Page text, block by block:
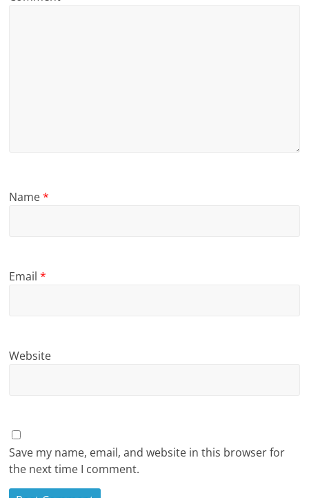
Name*
Email*
Website
Save my name, email, and website in this browser for
the next time I comment.